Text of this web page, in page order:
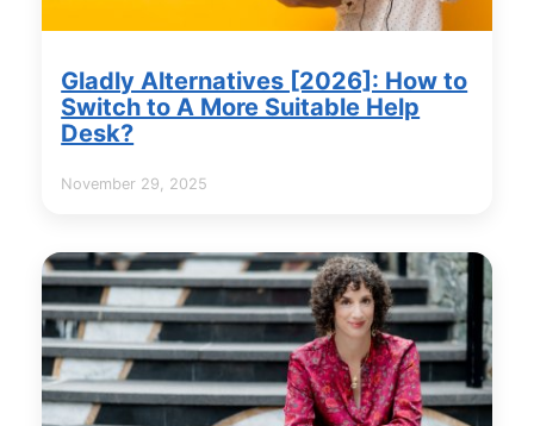
Gladly Alternatives [2026]: How to
Switch to A More Suitable Help
Desk?
November 29, 2025